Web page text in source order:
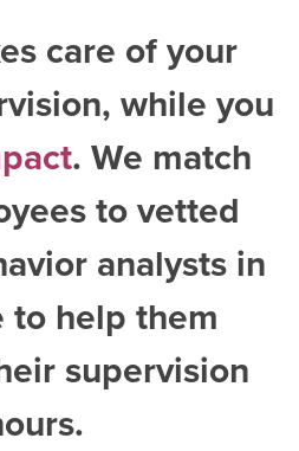
care of your
while you
. We match
to vetted
analysts in
to help them
supervision